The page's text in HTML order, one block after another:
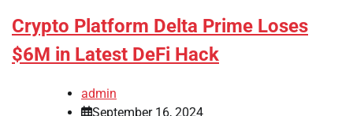
Crypto Platform Delta Prime Loses
$6M in Latest DeFi Hack
admin
September 16, 2024